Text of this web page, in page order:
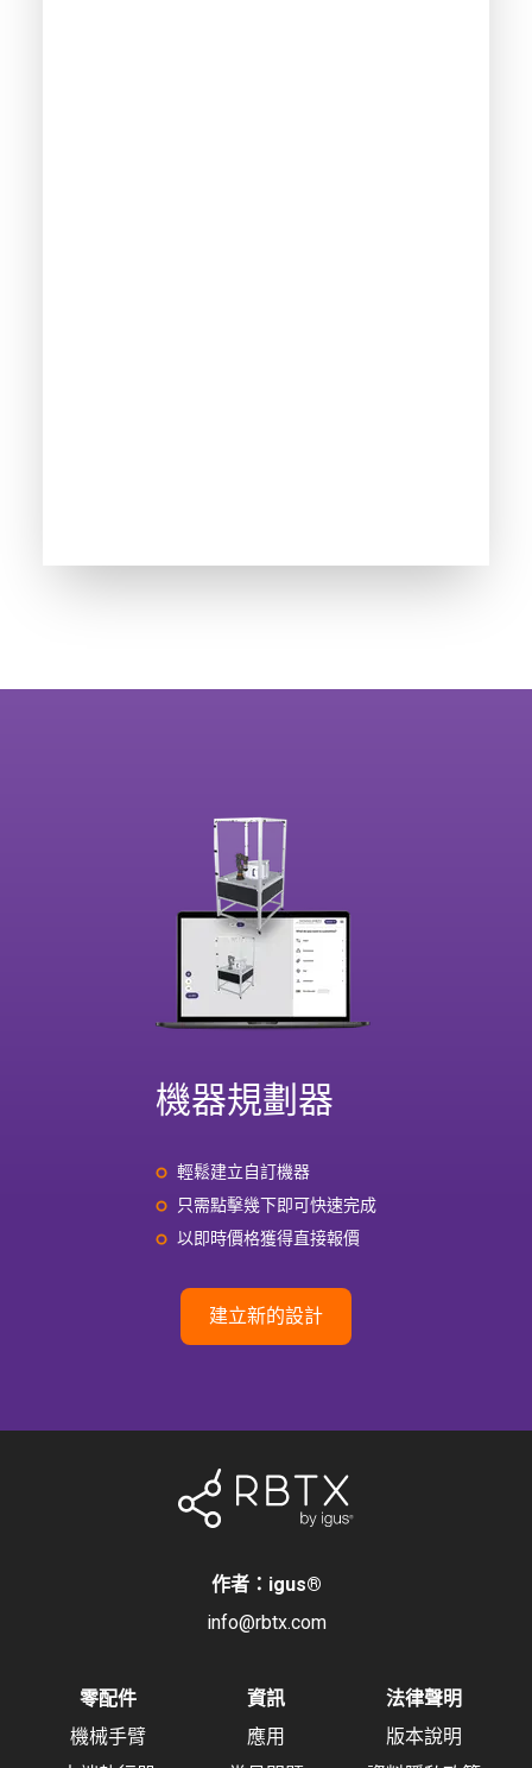
機器規劃器
輕鬆建立自訂機器
只需點擊幾下即可快速完成
以即時價格獲得直接報價
建立新的設計
作者：igus®
info@rbtx.com
零配件
機械手臂
資訊
應用
法律聲明
版本說明